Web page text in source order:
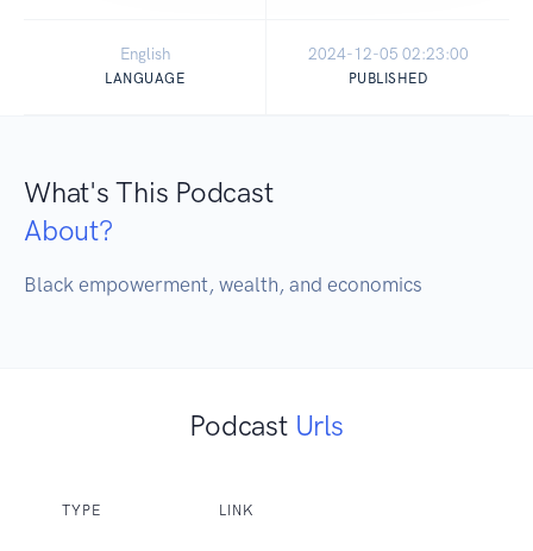
English
LANGUAGE
2024-12-05 02:23:00
PUBLISHED
What's This Podcast
About?
Black empowerment, wealth, and economics
Podcast Urls
TYPE LINK